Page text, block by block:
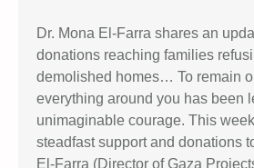
Dr. Mona El-Farra shares an
donations reaching families
demolished homes… To remain
everything around you has been
unimaginable courage. This
steadfast support and donations
El-Farra (Director of Gaza